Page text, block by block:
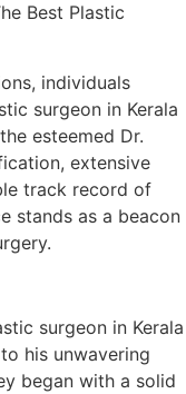
Best Plastic
individuals
surgeon in Kerala
esteemed Dr.
extensive
track record of
stands as a beacon
surgeon in Kerala
his unwavering
began with a solid